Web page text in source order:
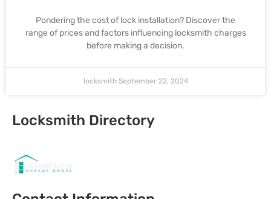
Pondering the cost of lock installation? Discover the
range of prices and factors influencing locksmith charges
before making a decision.
locksmith September 22, 2024
Locksmith Directory